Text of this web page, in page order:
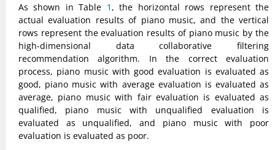
As shown in Table 1 , the horizontal rows represent the
actual evaluation results of piano music, and the vertical
rows represent the evaluation results of piano music by the
high-dimensional data collaborative filtering
recommendation algorithm. In the correct evaluation
process, piano music with good evaluation is evaluated as
good, piano music with average evaluation is evaluated as
average, piano music with fair evaluation is evaluated as
qualified, piano music with unqualified evaluation is
evaluated as unqualified, and piano music with poor
evaluation is evaluated as poor.